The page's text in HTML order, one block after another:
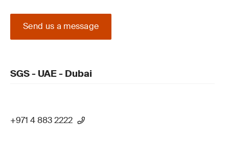
Send us a message
SGS - UAE - Dubai
+971 4 883 2222